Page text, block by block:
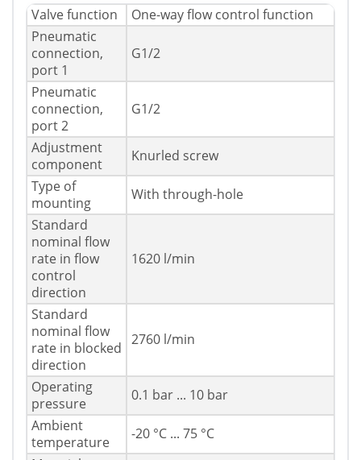
Valve function
One-way flow control function
Pneumatic
connection,
port 1
G1/2
Pneumatic
connection,
port 2
G1/2
Adjustment
component
Knurled screw
Type of
mounting
With through-hole
Standard
nominal flow
rate in flow
control
direction
1620 l/min
Standard
nominal flow
rate in blocked
direction
2760 l/min
Operating
pressure
0.1 bar ... 10 bar
Ambient
temperature
-20 °C ... 75 °C